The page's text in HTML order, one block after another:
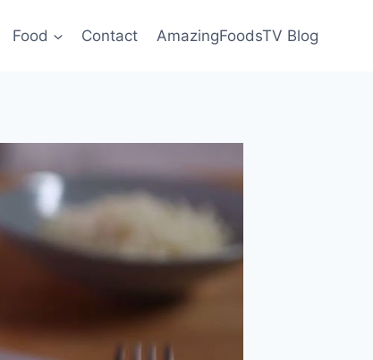
Food Contact AmazingFoodsTV Blog